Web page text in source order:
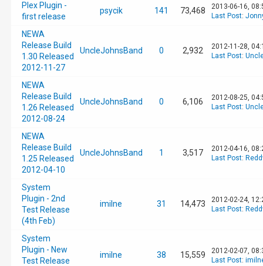
Plex Plugin -
first release
psycik 141 73,468
2013-06-16,
Last Post:
NEWA
Release Build
1.30 Released
2012-11-27
UncleJohnsBand 0 2,932
2012-11-28,
Last Post:
NEWA
Release Build
1.26 Released
2012-08-24
UncleJohnsBand 0 6,106
2012-08-25,
Last Post:
NEWA
Release Build
1.25 Released
2012-04-10
UncleJohnsBand 1 3,517
2012-04-16,
Last Post:
System
Plugin - 2nd
Test Release
(4th Feb)
imilne 31 14,473
2012-02-24,
Last Post:
System
Plugin - New
Test Release
imilne 38 15,559
2012-02-07,
Last Post: